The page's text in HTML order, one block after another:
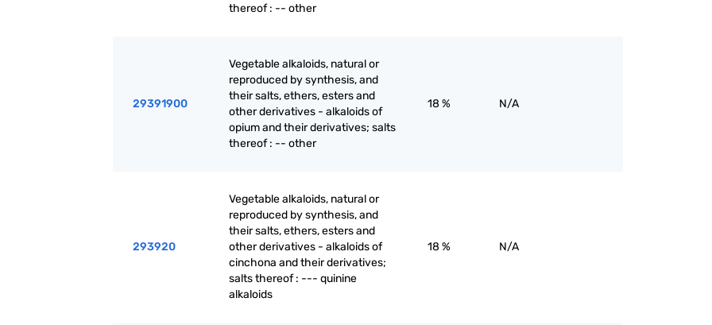
thereof : -- other
29391900
Vegetable alkaloids, natural or
reproduced by synthesis, and
their salts, ethers, esters and
other derivatives - alkaloids of
opium and their derivatives; salts
thereof : -- other
18 % N/A
293920
Vegetable alkaloids, natural or
reproduced by synthesis, and
their salts, ethers, esters and
other derivatives - alkaloids of
cinchona and their derivatives;
salts thereof : --- quinine
alkaloids
18 % N/A